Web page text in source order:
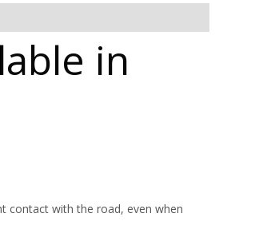
in
contact with the road, even when